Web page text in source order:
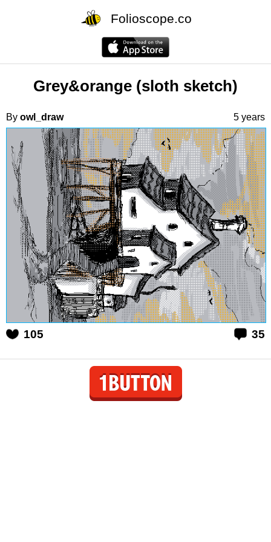
Folioscope.co
Grey&orange (sloth sketch)
By owl_draw 5 years
105 35